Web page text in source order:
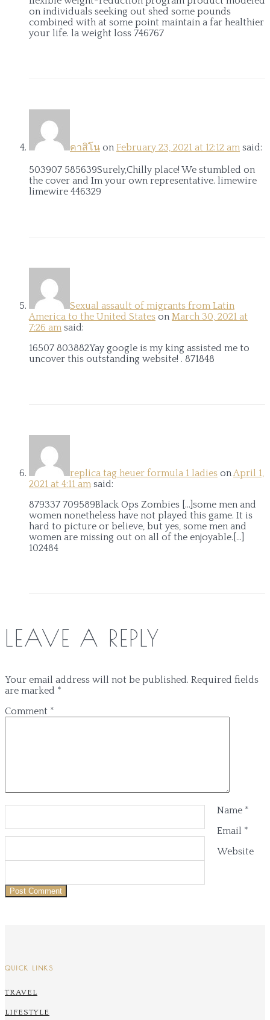
on individuals seeking out shed some pounds
combined with at some point maintain a far healthier
your life. la weight loss 746767
คาสิโน on February 23, 2021 at 12:12 am said:
503907 585639Surely,Chilly place! We stumbled on
the cover and Im your own representative. limewire
limewire 446329
Sexual assault of migrants from Latin
America to the United States on March 30, 2021 at
7:26 am said:
16507 803882Yay google is my king assisted me to
uncover this outstanding website! . 871848
replica tag heuer formula 1 ladies onApril 1,
2021 at 4:11 am said:
879337 709589Black Ops Zombies […]some men and
women nonetheless have not played this game. It is
hard to picture or believe, but yes, some men and
women are missing out on all of the enjoyable.[…]
102484
LEAVE A REPLY
Your email address will not be published. Required fields
are marked *
Comment *
Name *
Email *
Website
QUICK LINKS
TRAVEL
LIFESTYLE